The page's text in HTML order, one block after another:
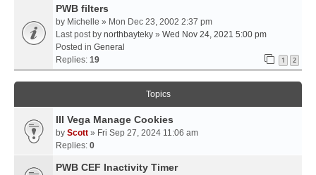
PWB filters
by Michelle » Mon Dec 23, 2002 2:37 pm
Last post by northbayteky » Wed Nov 24, 2021 5:00 pm
Posted in General
Replies: 19 1 2
Topics
III Vega Manage Cookies
by Scott » Fri Sep 27, 2024 11:06 am
Replies: 0
PWB CEF Inactivity Timer